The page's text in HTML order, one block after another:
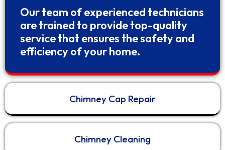
View on Facebook
Our team of experienced technicians
are trained to provide top-quality
service that ensures the safety and
efficiency of your home.
Chimney Cap Repair
Chimney Cleaning